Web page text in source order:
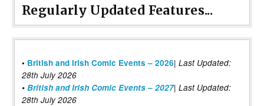
Regularly Updated Features...
• British and Irish Comic Events – 2026| Last Updated:
28th July 2026
• British and Irish Comic Events – 2027| Last Updated:
28th July 2026